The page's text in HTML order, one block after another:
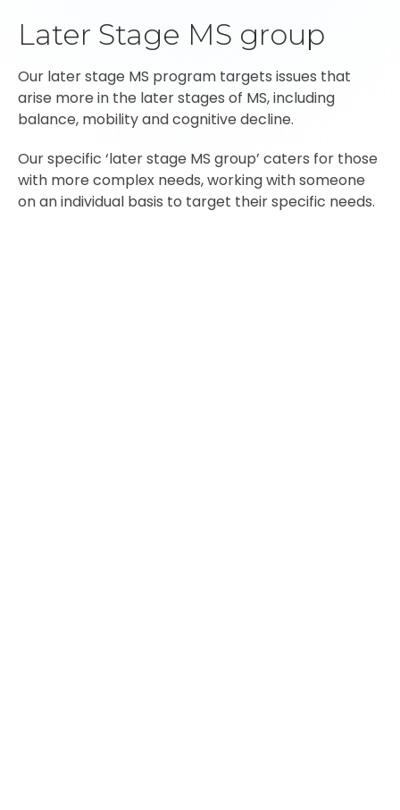
Later Stage MS group
Our later stage MS program targets issues that
arise more in the later stages of MS, including
balance, mobility and cognitive decline.
Our specific ‘later stage MS group’ caters for those
with more complex needs, working with someone
on an individual basis to target their specific needs.